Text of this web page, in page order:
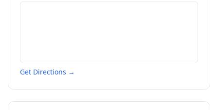
Get Directions →